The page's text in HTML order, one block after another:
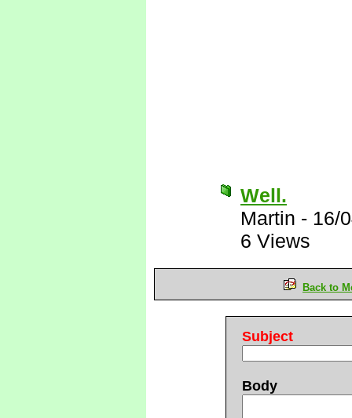
Well.
Martin - 16/
6 Views
Back to
Subject
Body